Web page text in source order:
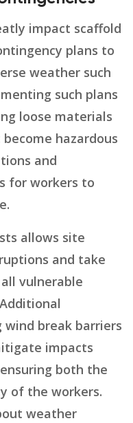
impact scaffold
plans to
weather such
such plans
loose materials
hazardous
and
for workers to
allows site
and take
vulnerable
wind break barriers
impacts
both the
of the workers.
weather